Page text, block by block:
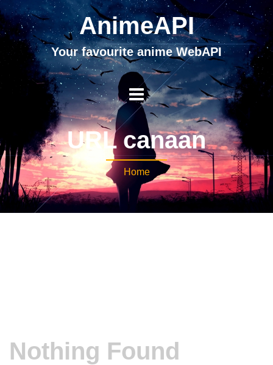
AnimeAPI
Your favourite anime WebAPI
URL canaan
Home
Nothing Found